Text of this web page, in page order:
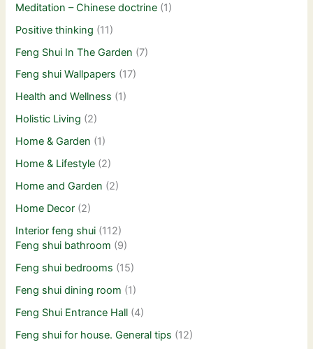
Meditation – Chinese doctrine (1)
Positive thinking (11)
Feng Shui In The Garden (7)
Feng shui Wallpapers (17)
Health and Wellness (1)
Holistic Living (2)
Home & Garden (1)
Home & Lifestyle (2)
Home and Garden (2)
Home Decor (2)
Interior feng shui (112)
Feng shui bathroom (9)
Feng shui bedrooms (15)
Feng shui dining room (1)
Feng Shui Entrance Hall (4)
Feng shui for house. General tips (12)